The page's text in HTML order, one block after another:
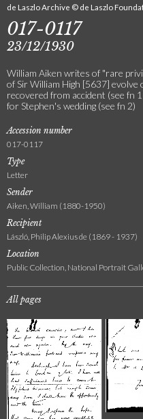
de Laszlo Archive © de Laszlo
017-0117
23/12/1930
William Aiken writes of "rare
of Sir William High [5637]
recovered from accident (see fn
for Stephen's wedding (see fn 2)
Accession number
017-0117
Type
Letter
Sender
Aiken, William (1880-1950)
Recipient
László, Philip Alexius de (1869 - 1937)
Location
Public Collection, National Portrait
All pages